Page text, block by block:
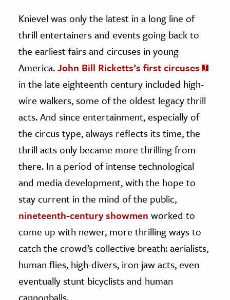
Knievel was only the latest in a long line of
thrill entertainers and events going back to
the earliest fairs and circuses in young
America.John Bill Ricketts’s first circuses
in the late eighteenth century included high-
wire walkers, some of the oldest legacy thrill
acts. And since entertainment, especially of
the circus type, always reflects its time, the
thrill acts only became more thrilling from
there. In a period of intense technological
and media development, with the hope to
stay current in the mind of the public,
nineteenth-century showmen worked to
come up with newer, more thrilling ways to
catch the crowd’s collective breath: aerialists,
human flies, high-divers, iron jaw acts, even
eventually stunt bicyclists and human
cannonballs.